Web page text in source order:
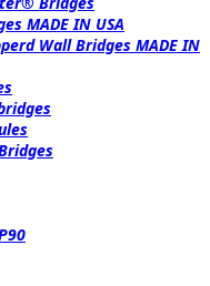
MADE IN USA
Wall Bridges MADE IN